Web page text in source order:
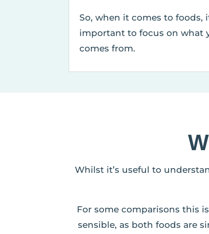
So, when it comes to foods,
important to focus on what
comes from.
Whilst it’s useful to
For some comparisons this
sensible, as both foods are